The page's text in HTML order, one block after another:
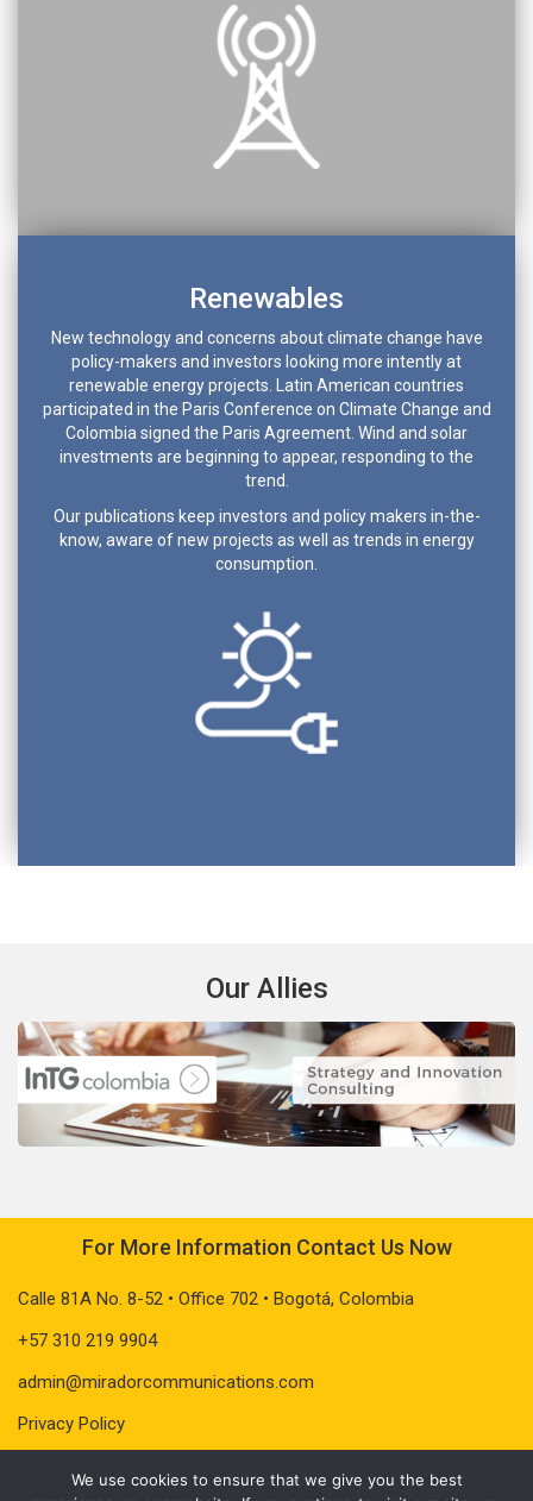
Renewables
New technology and concerns about climate change have
policy-makers and investors looking more intently at
renewable energy projects. Latin American countries
participated in the Paris Conference on Climate Change and
Colombia signed the Paris Agreement. Wind and solar
investments are beginning to appear, responding to the
trend.
Our publications keep investors and policy makers in-the-
know, aware of new projects as well as trends in energy
consumption.
Our Allies
For More Information Contact Us Now
Calle 81A No. 8-52 • Office 702 • Bogotá, Colombia
+57 310 219 9904
admin@miradorcommunications.com
Privacy Policy
We use cookies to ensure that we give you the best